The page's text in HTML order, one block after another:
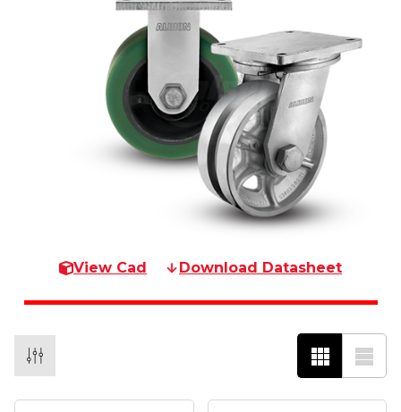
View Cad Download Datasheet